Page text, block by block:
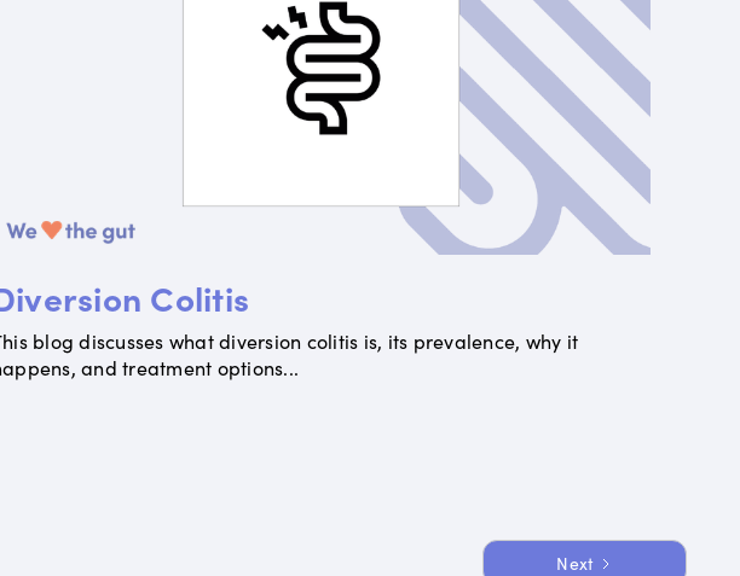
Colitis
blog discusses what diversion colitis is, its prevalence, why it
and treatment options...
Next